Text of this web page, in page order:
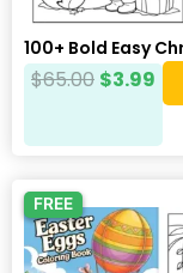
100+ Bold Easy
$65.00 $3.99
FREE